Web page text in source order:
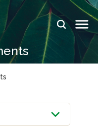
IDIOMAS:
Relações
Klabin
ForYou
Careers